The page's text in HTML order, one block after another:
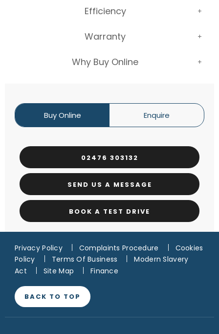
Buy Online Enquire
02476 303132
SEND US A MESSAGE
BOOK A TEST DRIVE
Efficiency
Warranty
Why Buy Online
Privacy Policy Complaints Procedure
Cookies
Policy
Terms Of Business
Modern Slavery
Act
Site Map Finance
BACK TO TOP